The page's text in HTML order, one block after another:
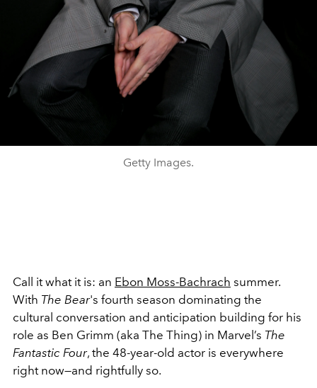
Getty Images.
Call it what it is: an Ebon Moss-Bachrach summer.
With The Bear's fourth season dominating the
cultural conversation and anticipation building for his
role as Ben Grimm (aka The Thing) in Marvel’s The
Fantastic Four, the 48-year-old actor is everywhere
right now—and rightfully so.